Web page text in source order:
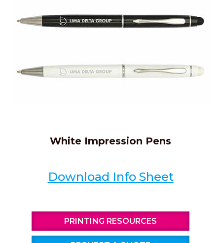
White Impression Pens
Download Info Sheet
PRINTING RESOURCES